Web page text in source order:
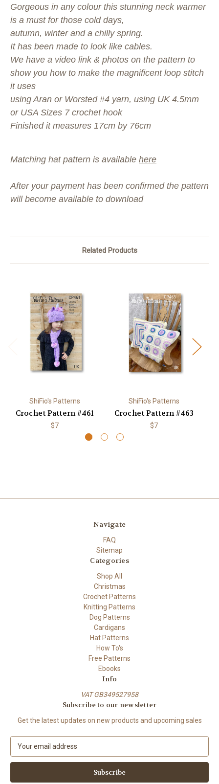
Gorgeous in any colour this stunning neck warmer
is a must for those cold days,
autumn, winter and a chilly spring.
It has been made to look like cables.
We have a video link & photos on the pattern to
show you how to make the magnificent loop stitch
it uses
using Aran or Worsted #4 yarn, using UK 4.5mm
or USA Sizes 7 crochet hook
Finished it measures 17cm by 76cm
Matching hat pattern is available here
After your payment has been confirmed the pattern
will become available to download
Related Products
ShiFio's Patterns
Crochet Pattern #461
$7
ShiFio's Patterns
Crochet Pattern #463
$7
Navigate
FAQ
Sitemap
Categories
Shop All
Christmas
Crochet Patterns
Knitting Patterns
Dog Patterns
Cardigans
Hat Patterns
How To's
Free Patterns
Ebooks
Info
VAT GB349527958
Subscribe to our newsletter
Get the latest updates on new products and upcoming sales
a
l